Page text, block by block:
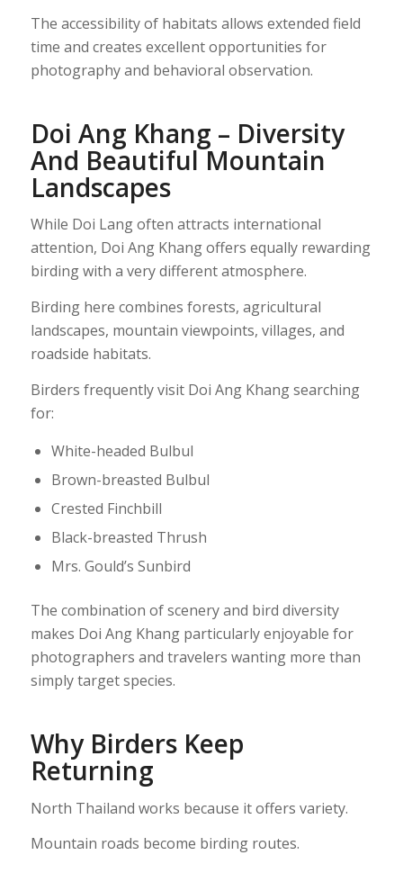
The accessibility of habitats allows extended field
time and creates excellent opportunities for
photography and behavioral observation.
Doi Ang Khang – Diversity
And Beautiful Mountain
Landscapes
While Doi Lang often attracts international
attention, Doi Ang Khang offers equally rewarding
birding with a very different atmosphere.
Birding here combines forests, agricultural
landscapes, mountain viewpoints, villages, and
roadside habitats.
Birders frequently visit Doi Ang Khang searching
for:
White-headed Bulbul
Brown-breasted Bulbul
Crested Finchbill
Black-breasted Thrush
Mrs. Gould’s Sunbird
The combination of scenery and bird diversity
makes Doi Ang Khang particularly enjoyable for
photographers and travelers wanting more than
simply target species.
Why Birders Keep
Returning
North Thailand works because it offers variety.
Mountain roads become birding routes.